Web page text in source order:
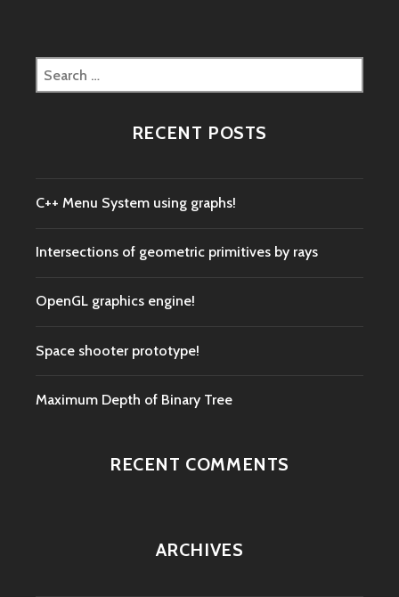
Search
for:
RECENT POSTS
C++ Menu System using graphs!
Intersections of geometric primitives by rays
OpenGL graphics engine!
Space shooter prototype!
Maximum Depth of Binary Tree
RECENT COMMENTS
ARCHIVES